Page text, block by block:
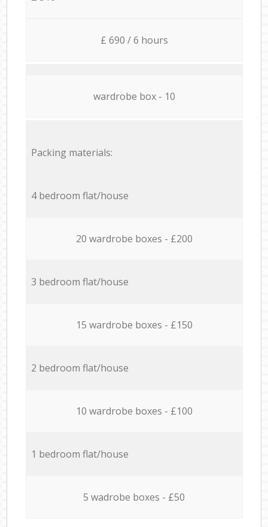
£ 690 / 6 hours
wardrobe box - 10
Packing materials:
4 bedroom flat/house
20 wardrobe boxes - £200
3 bedroom flat/house
15 wardrobe boxes - £150
2 bedroom flat/house
10 wardrobe boxes - £100
1 bedroom flat/house
5 wadrobe boxes - £50